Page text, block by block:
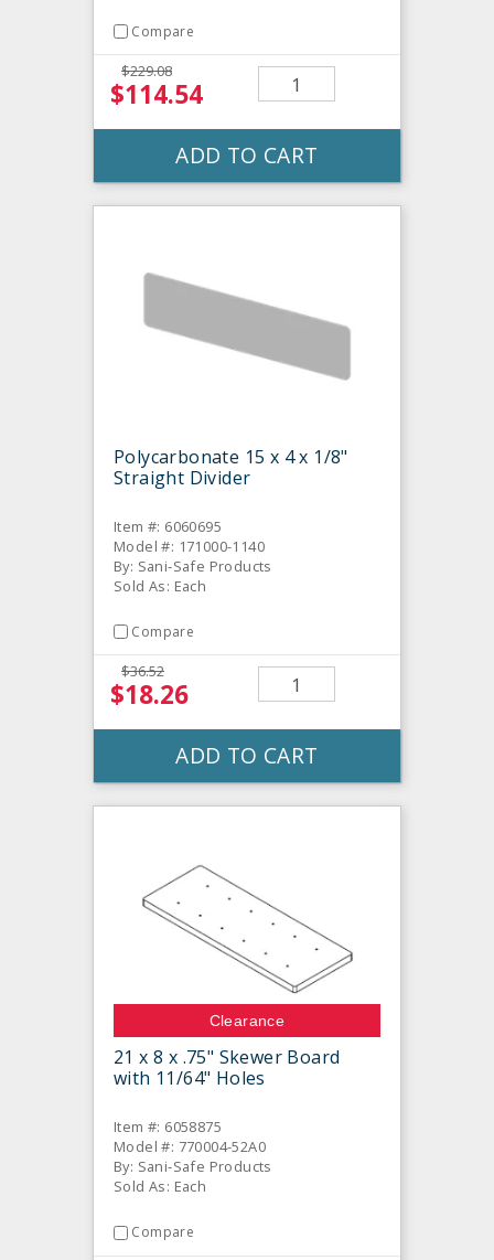
Compare
$229.08
$114.54
ADD TO CART
Polycarbonate 15 x 4 x 1/8"
Straight Divider
Item #: 6060695
Model #: 171000-1140
By: Sani-Safe Products
Sold As: Each
Compare
$36.52
$18.26
ADD TO CART
Clearance
21 x 8 x .75" Skewer Board
with 11/64" Holes
Item #: 6058875
Model #: 770004-52A0
By: Sani-Safe Products
Sold As: Each
Compare